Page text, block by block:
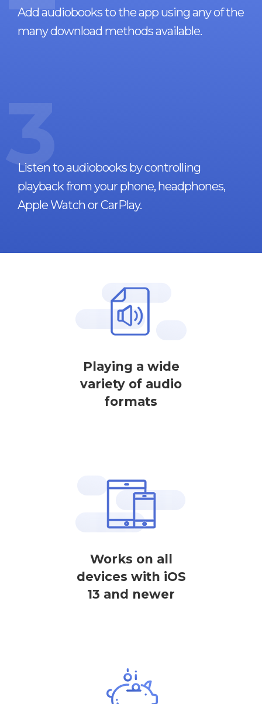
Add audiobooks to the app using any of the
many download methods available.
3
Listen to audiobooks by controlling
playback from your phone, headphones,
Apple Watch or CarPlay.
Playing a wide
variety of audio
formats
Works on all
devices with iOS
13 and newer